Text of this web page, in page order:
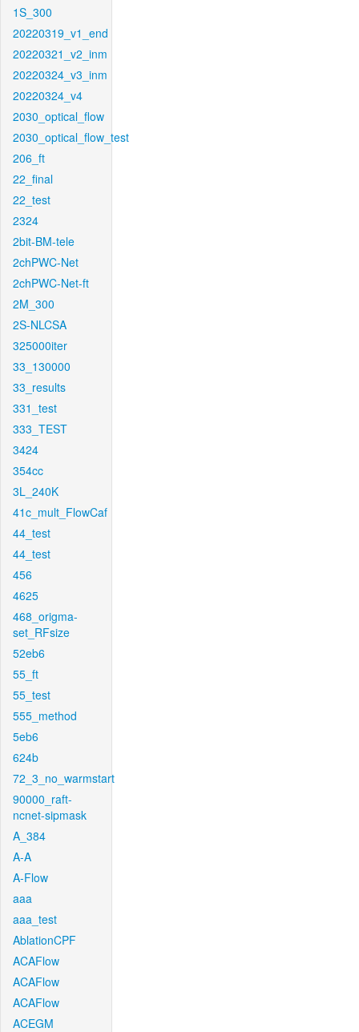
1S_300
20220319_v1_end
20220321_v2_inm
20220324_v3_inm
20220324_v4
2030_optical_flow
2030_optical_flow_test
206_ft
22_final
22_test
2324
2bit-BM-tele
2chPWC-Net
2chPWC-Net-ft
2M_300
2S-NLCSA
325000iter
33_130000
33_results
331_test
333_TEST
3424
354cc
3L_240K
41c_mult_FlowCaf
44_test
44_test
456
4625
468_origma-
set_RFsize
52eb6
55_ft
55_test
555_method
5eb6
624b
72_3_no_warmstart
90000_raft-
ncnet-sipmask
A_384
A-A
A-Flow
aaa
aaa_test
AblationCPF
ACAFlow
ACAFlow
ACAFlow
ACEGM